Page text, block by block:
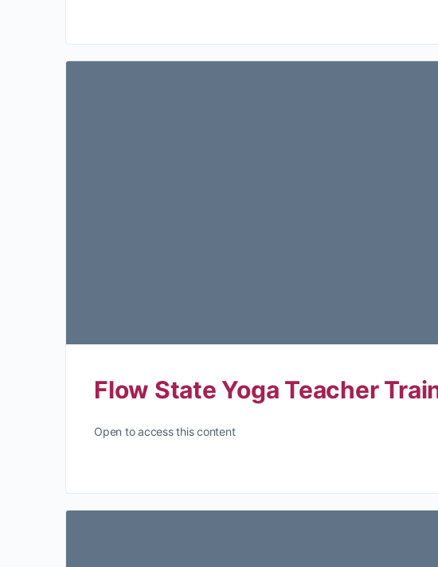
Flow State Yoga Teacher
Open to access this content